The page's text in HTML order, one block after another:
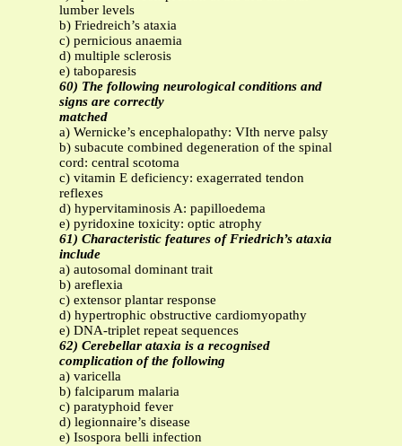
lumber levels
b) Friedreich’s ataxia
c) pernicious anaemia
d) multiple sclerosis
e) taboparesis
60) The following neurological conditions and
signs are correctly
matched
a) Wernicke’s encephalopathy: VIth nerve palsy
b) subacute combined degeneration of the spinal
cord: central scotoma
c) vitamin E deficiency: exagerrated tendon
reflexes
d) hypervitaminosis A: papilloedema
e) pyridoxine toxicity: optic atrophy
61) Characteristic features of Friedrich’s ataxia
include
a) autosomal dominant trait
b) areflexia
c) extensor plantar response
d) hypertrophic obstructive cardiomyopathy
e) DNA-triplet repeat sequences
62) Cerebellar ataxia is a recognised
complication of the following
a) varicella
b) falciparum malaria
c) paratyphoid fever
d) legionnaire’s disease
e) Isospora belli infection